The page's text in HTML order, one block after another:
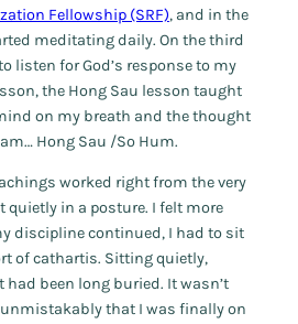
Fellowship (SRF), and in the
meditating daily. On the third
listen for God’s response to my
the Hong Sau lesson taught
on my breath and the thought
Hong Sau /So Hum.
worked right from the very
quietly in a posture. I felt more
discipline continued, I had to sit
of cathartis. Sitting quietly,
been long buried. It wasn’t
that I was finally on